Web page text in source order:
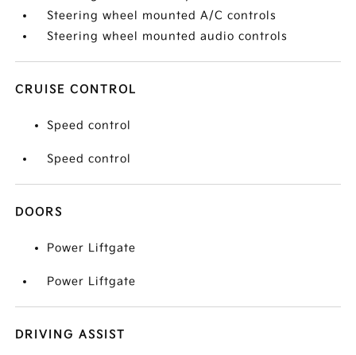
Steering wheel mounted A/C controls
Steering wheel mounted audio controls
CRUISE CONTROL
Speed control
Speed control
DOORS
Power Liftgate
Power Liftgate
DRIVING ASSIST